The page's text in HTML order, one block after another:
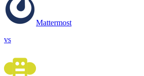
Mattermost
vs